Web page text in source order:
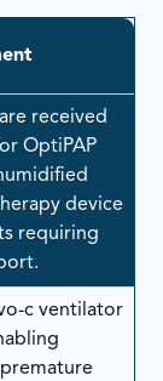
received
OptiPAP
device
requiring
c ventilator